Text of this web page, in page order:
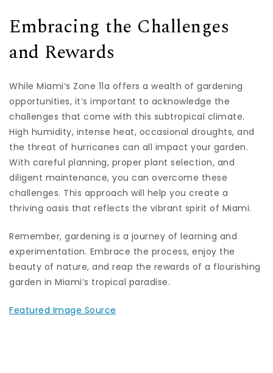
Embracing the Challenges
and Rewards
While Miami’s Zone 11a offers a wealth of gardening
opportunities, it’s important to acknowledge the
challenges that come with this subtropical climate.
High humidity, intense heat, occasional droughts, and
the threat of hurricanes can all impact your garden.
With careful planning, proper plant selection, and
diligent maintenance, you can overcome these
challenges. This approach will help you create a
thriving oasis that reflects the vibrant spirit of Miami.
Remember, gardening is a journey of learning and
experimentation. Embrace the process, enjoy the
beauty of nature, and reap the rewards of a flourishing
garden in Miami’s tropical paradise.
Featured Image Source